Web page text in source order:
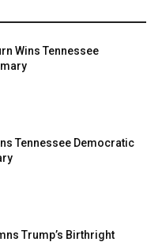
Wins Tennessee
Tennessee Democratic
Trump’s Birthright